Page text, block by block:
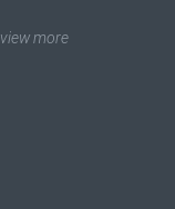
view more